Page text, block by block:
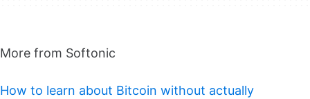
More from Softonic
How to learn about Bitcoin without actually